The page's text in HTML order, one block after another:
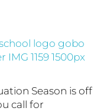
Season is off
call for